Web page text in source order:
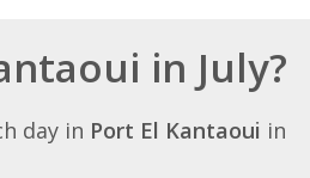
in July?
day in Port El Kantaoui in